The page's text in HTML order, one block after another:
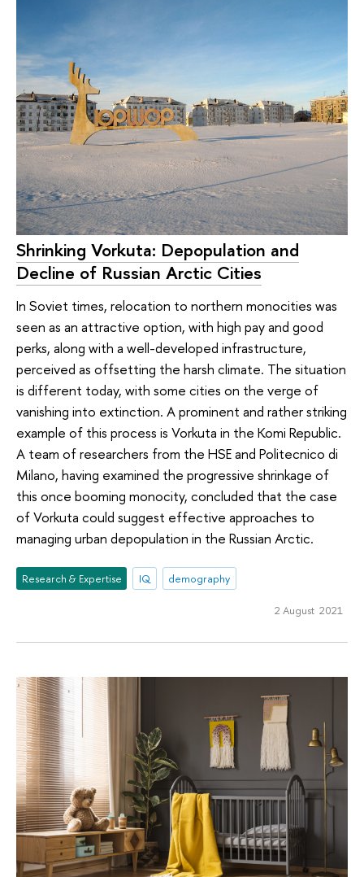
Shrinking Vorkuta: Depopulation and
Decline of Russian Arctic Cities
In Soviet times, relocation to northern monocities was
seen as an attractive option, with high pay and good
perks, along with a well-developed infrastructure,
perceived as offsetting the harsh climate. The situation
is different today, with some cities on the verge of
vanishing into extinction. A prominent and rather striking
example of this process is Vorkuta in the Komi Republic.
A team of researchers from the HSE and Politecnico di
Milano, having examined the progressive shrinkage of
this once booming monocity, concluded that the case
of Vorkuta could suggest effective approaches to
managing urban depopulation in the Russian Arctic.
Research & Expertise IQ demography
2 August 2021